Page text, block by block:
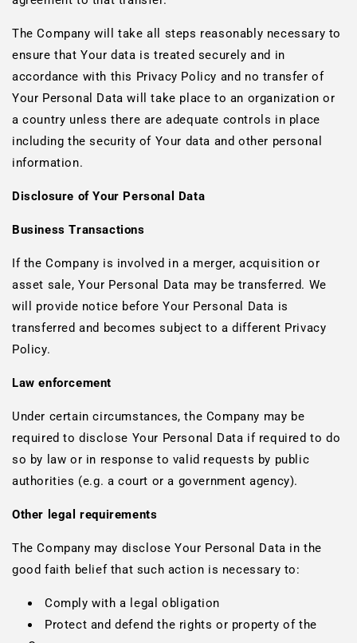
The Company will take all steps reasonably necessary to
ensure that Your data is treated securely and in
accordance with this Privacy Policy and no transfer of
Your Personal Data will take place to an organization or
a country unless there are adequate controls in place
including the security of Your data and other personal
information.
Disclosure of Your Personal Data
Business Transactions
If the Company is involved in a merger, acquisition or
asset sale, Your Personal Data may be transferred. We
will provide notice before Your Personal Data is
transferred and becomes subject to a different Privacy
Policy.
Law enforcement
Under certain circumstances, the Company may be
required to disclose Your Personal Data if required to do
so by law or in response to valid requests by public
authorities (e.g. a court or a government agency).
Other legal requirements
The Company may disclose Your Personal Data in the
good faith belief that such action is necessary to:
Comply with a legal obligation
Protect and defend the rights or property of the